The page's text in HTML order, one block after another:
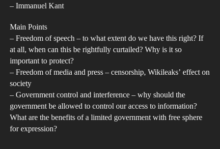
– Immanuel Kant
Main Points
– Freedom of speech – to what extent do we have this right? If
at all, when can this be rightfully curtailed? Why is it so
important to protect?
– Freedom of media and press – censorship, Wikileaks’ effect on
society
– Government control and interference – why should the
government be allowed to control our access to information?
What are the benefits of a limited government with free sphere
for expression?